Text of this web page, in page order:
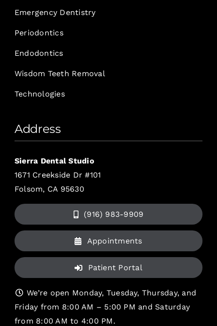
Emergency Dentistry
Periodontics
Endodontics
Wisdom Teeth Removal
Technologies
Address
Sierra Dental Studio
1671 Creekside Dr #101
Folsom, CA 95630
(916) 983-9909
Appointments
Patient Portal
We’re open Monday, Tuesday, Thursday, and
Friday from 8:00 AM – 5:00 PM and Saturday
from 8:00 AM to 4:00 PM.